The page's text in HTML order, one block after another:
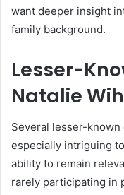
want deeper insight
family background.
Lesser-
Natalie
Several lesser-known
especially intriguing
ability to remain
rarely participating in